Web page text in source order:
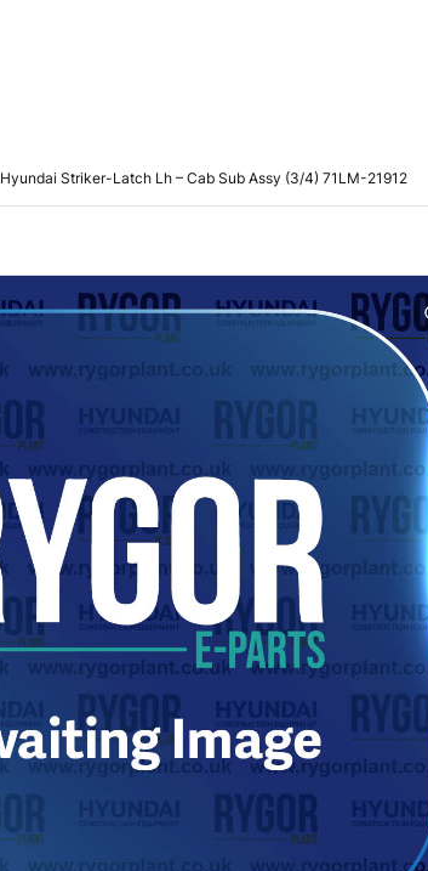
Hyundai Striker-Latch Lh – Cab Sub Assy (3/4) 71LM-21912